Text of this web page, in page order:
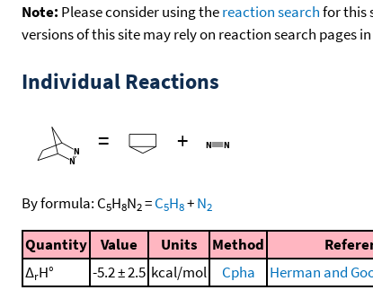
Note: Please consider using thereaction searchfor this
versions of this site may rely on reaction search pages
Individual Reactions
= +
By formula: C5H8N2=C5H8+N2
Quantity Value Units Method
ΔrH° -5.2 ± 2.5 kcal/mol Cpha Herman and